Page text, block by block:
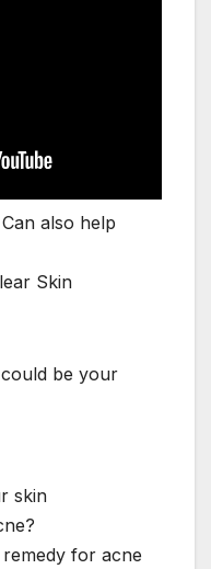
also help
Skin
be your
skin
remedy for acne